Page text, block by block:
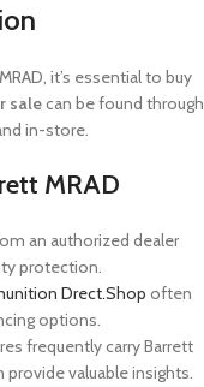
it’s essential to buy
salecan be found through
in-store.
MRAD
an authorized dealer
protection.
Drect.Shop often
options.
frequently carry Barrett
provide valuable insights.